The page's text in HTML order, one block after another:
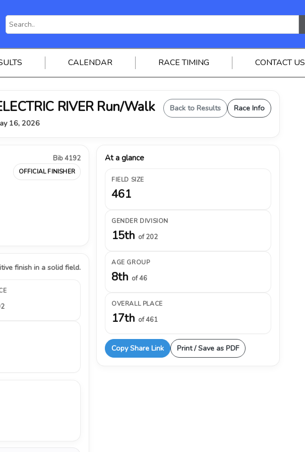
CALENDAR RACE TIMING CONTACT US
RIVER Run/Walk
16, 2026
Back to Results Race Info
Bib 4192
OFFICIAL FINISHER
finish in a solid field.
At a glance
FIELD SIZE
461
GENDER DIVISION
15th of 202
AGE GROUP
8th of 46
OVERALL PLACE
17th of 461
Copy Share Link Print / Save as PDF